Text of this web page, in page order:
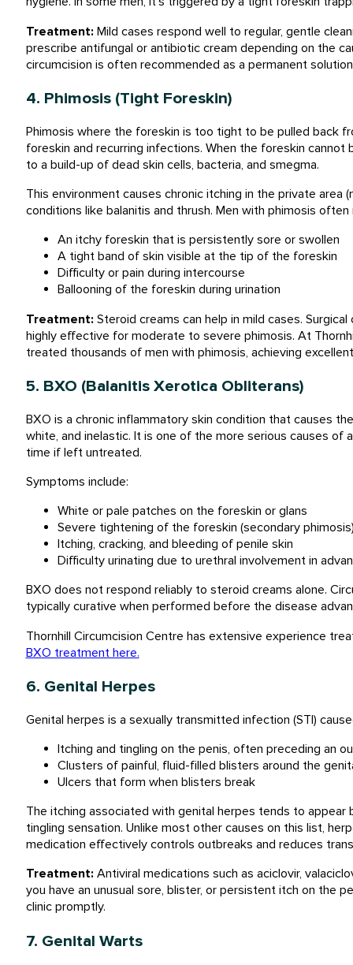
Treatment: Mild cases respond well to regular, gentle
prescribe antifungal or antibiotic cream depending on the
circumcision is often recommended as a permanent
4. Phimosis (Tight Foreskin)
Phimosis where the foreskin is too tight to be pulled back
foreskin and recurring infections. When the foreskin
to a build-up of dead skin cells, bacteria, and smegma.
This environment causes chronic itching in the private area
conditions like balanitis and thrush. Men with phimosis often
An itchy foreskin that is persistently sore or swollen
A tight band of skin visible at the tip of the foreskin
Difficulty or pain during intercourse
Ballooning of the foreskin during urination
Treatment: Steroid creams can help in mild cases.
highly effective for moderate to severe phimosis. At
treated thousands of men with phimosis, achieving
5. BXO (Balanitis Xerotica Obliterans)
BXO is a chronic inflammatory skin condition that causes
white, and inelastic. It is one of the more serious causes
time if left untreated.
Symptoms include:
White or pale patches on the foreskin or glans
Severe tightening of the foreskin (secondary
Itching, cracking, and bleeding of penile skin
Difficulty urinating due to urethral involvement in
BXO does not respond reliably to steroid creams alone.
typically curative when performed before the disease
Thornhill Circumcision Centre has extensive experience
BXO treatment here.
6. Genital Herpes
Genital herpes is a sexually transmitted infection (STI)
Itching and tingling on the penis, often preceding an
Clusters of painful, fluid-filled blisters around the
Ulcers that form when blisters break
The itching associated with genital herpes tends to
tingling sensation. Unlike most other causes on this list,
medication effectively controls outbreaks and reduces
Treatment: Antiviral medications such as aciclovir,
you have an unusual sore, blister, or persistent itch on the
clinic promptly.
7. Genital Warts